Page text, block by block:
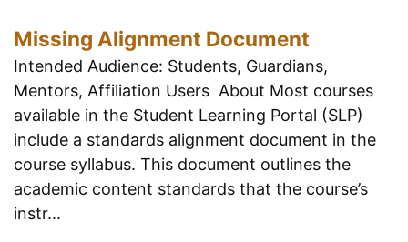
Missing Alignment Document
Intended Audience: Students, Guardians,
Mentors, Affiliation Users About Most courses
available in the Student Learning Portal (SLP)
include a standards alignment document in the
course syllabus. This document outlines the
academic content standards that the course’s
instr...